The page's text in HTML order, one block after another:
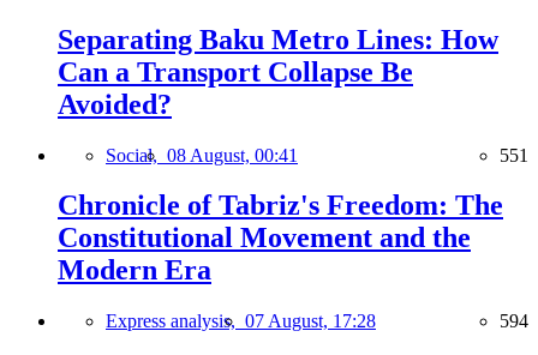
Separating Baku Metro Lines: How
Can a Transport Collapse Be
Avoided?
Social, 08 August, 00:41 551
Chronicle of Tabriz's Freedom: The
Constitutional Movement and the
Modern Era
Express analysis, 07 August, 17:28 594